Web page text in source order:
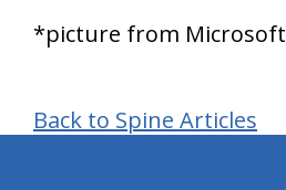
*picture from Microsoft
Back to Spine Articles